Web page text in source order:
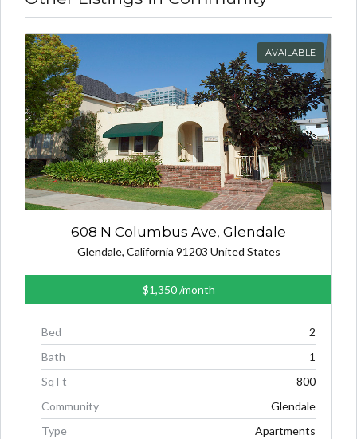
AVAILABLE
608 N Columbus Ave, Glendale
Glendale, California 91203 United States
$1,350/month
Bed
2
Bath
1
Sq Ft
800
Community
Glendale
Type
Apartments